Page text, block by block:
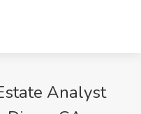
Analyst